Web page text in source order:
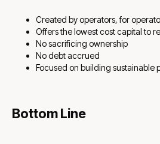
Created by operators, for
Offers the lowest cost capital to
No sacrificing ownership
No debt accrued
Focused on building sustainable
Bottom Line